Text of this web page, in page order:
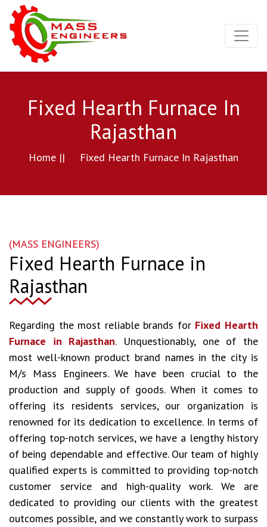
Fixed Hearth Furnace In
Rajasthan
Home || Fixed Hearth Furnace In Rajasthan
(MASS ENGINEERS)
Fixed Hearth Furnace in
Rajasthan
Regarding the most reliable brands for Fixed Hearth
Furnace in Rajasthan. Unquestionably, one of the
most well-known product brand names in the city is
M/s Mass Engineers. We have been crucial to the
production and supply of goods. When it comes to
offering its residents services, our organization is
renowned for its dedication to excellence. In terms of
offering top-notch services, we have a lengthy history
of being dependable and effective. Our team of highly
qualified experts is committed to providing top-notch
customer service and high-quality work. We are
dedicated to providing our clients with the greatest
outcomes possible, and we constantly work to surpass